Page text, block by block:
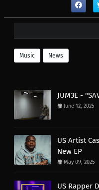
Music News
JUM3E -
June 12, 2025
US Artist
New EP
May 09, 2025
US Rapper